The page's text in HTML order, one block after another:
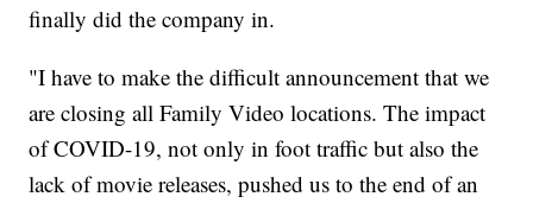
finally did the company in.
"I have to make the difficult announcement that we
are closing all Family Video locations. The impact
of COVID-19, not only in foot traffic but also the
lack of movie releases, pushed us to the end of an